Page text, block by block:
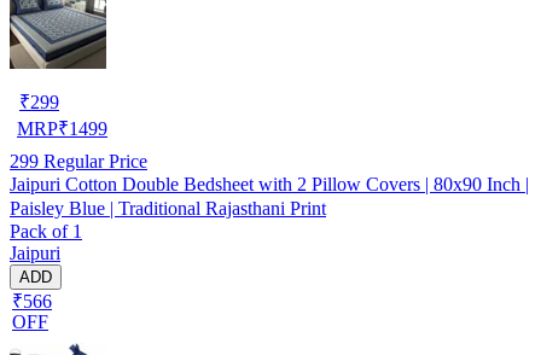
₹299
MRP₹1499
299 Regular Price
Jaipuri Cotton Double Bedsheet with 2 Pillow Covers | 80x90 Inch |
Paisley Blue | Traditional Rajasthani Print
Pack of 1
Jaipuri
ADD
₹566
OFF